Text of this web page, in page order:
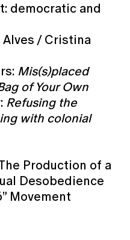
democratic and
/ Cristina
Mis(s)placed
of Your Own
Refusing the
with colonial
Production of a
Desobedience
Movement